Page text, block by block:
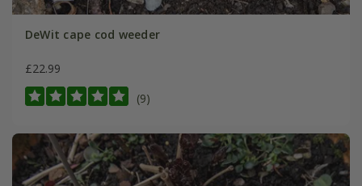
DeWit cape cod weeder
£22.99
(9)